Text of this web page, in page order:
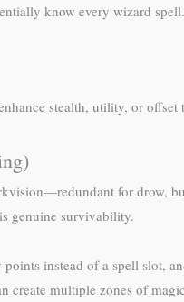
know every wizard
stealth, utility, or
for drow,
genuine survivability.
instead of a spell slot,
create multiple zones of